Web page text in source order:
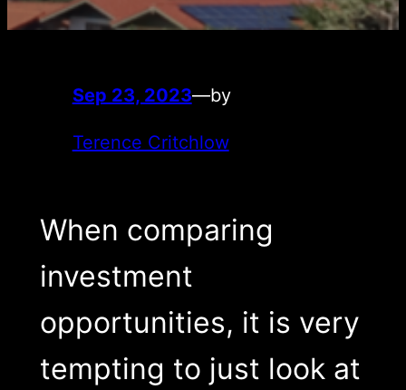
Sep 23, 2023—by
Terence Critchlow
When comparing
investment
opportunities, it is very
tempting to just look at